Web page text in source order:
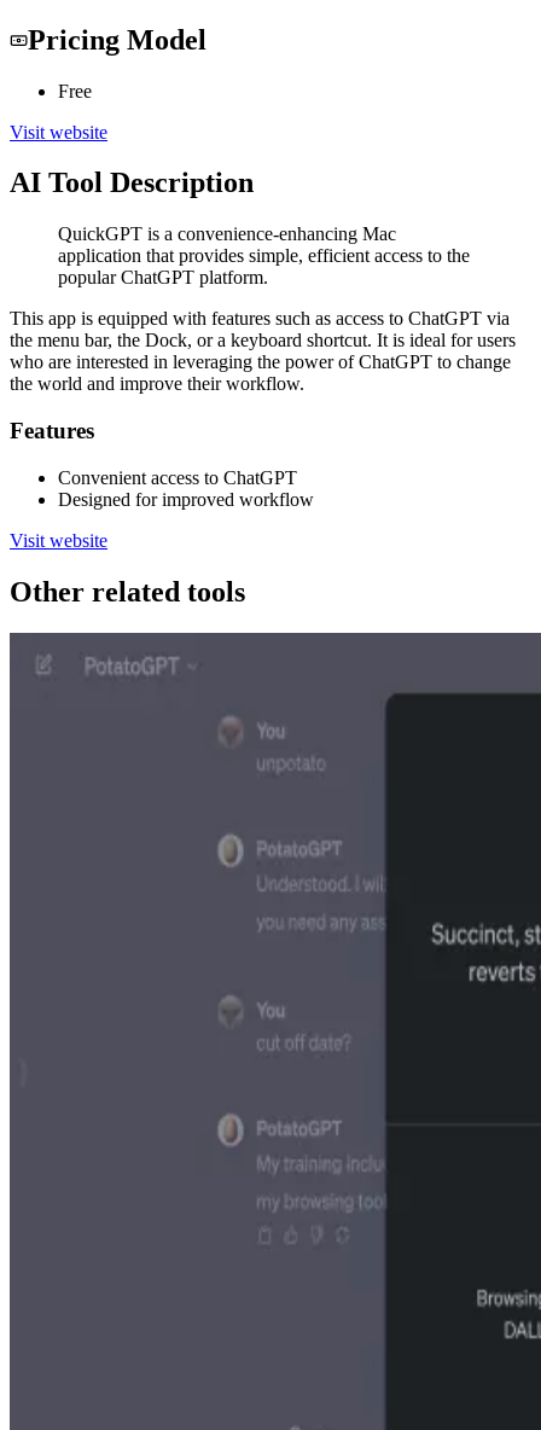
Pricing Model
Free
Visit website
AI Tool Description
QuickGPT is a convenience-enhancing Mac
application that provides simple, efficient access to the
popular ChatGPT platform.
This app is equipped with features such as access to ChatGPT via
the menu bar, the Dock, or a keyboard shortcut. It is ideal for users
who are interested in leveraging the power of ChatGPT to change
the world and improve their workflow.
Features
Convenient access to ChatGPT
Designed for improved workflow
Visit website
Other related tools